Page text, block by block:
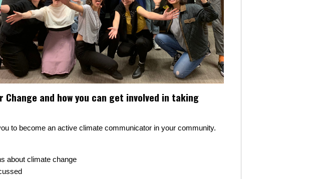
and how you can get involved in taking
to become an active climate communicator in your community.
about climate change